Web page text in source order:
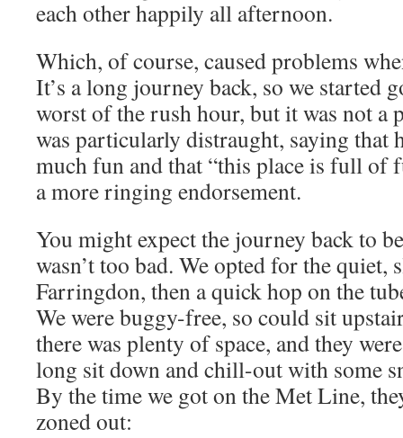
each other happily all afternoon.
Which, of course, caused problems
It’s a long journey back, so we started
worst of the rush hour, but it was not a
was particularly distraught, saying that
much fun and that “this place is full of
a more ringing endorsement.
You might expect the journey back to
wasn’t too bad. We opted for the quiet,
Farringdon, then a quick hop on the
We were buggy-free, so could sit
there was plenty of space, and they
long sit down and chill-out with some
By the time we got on the Met Line,
zoned out: